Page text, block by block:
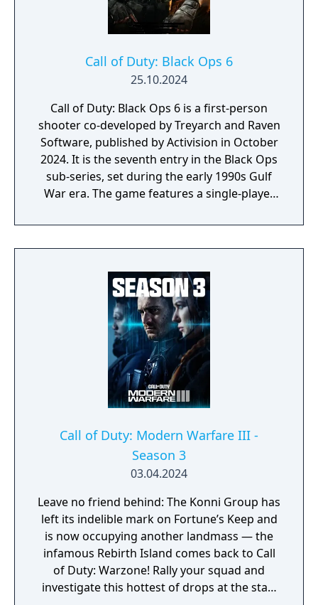
Call of Duty: Black Ops 6
25.10.2024
Call of Duty: Black Ops 6 is a first-person
shooter co-developed by Treyarch and Raven
Software, published by Activision in October
2024. It is the seventh entry in the Black Ops
sub-series, set during the early 1990s Gulf
War era. The game features a single-player
omnidirectional movement system allowing
players to sprint, dive, and slide in any
Zombies mode. It had the longest
development cycle in Call of Duty history at
four years, during which the team rebuilt
core Black Ops systems in a new shared
engine.
Call of Duty: Modern Warfare III -
Season 3
03.04.2024
Leave no friend behind: The Konni Group has
left its indelible mark on Fortune’s Keep and
is now occupying another landmass — the
infamous Rebirth Island comes back to Call
of Duty: Warzone! Rally your squad and
investigate this hottest of drops at the start